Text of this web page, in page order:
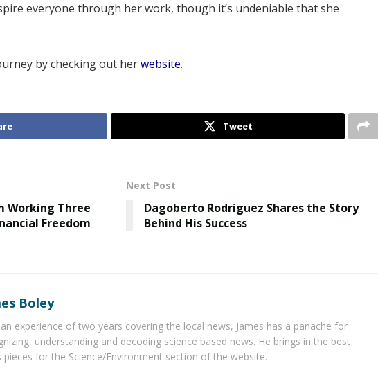
everyone through her work, though it’s undeniable that she
by checking out herwebsite.
Tweet
Working Three
Freedom
Next Post
Dagoberto Rodriguez Shares the Story
Behind His Success
Boley
experience of two years covering the local news, James has a panache for
understanding and decoding science based news. He brings in the best
pieces for the Science/Environment section of the website.